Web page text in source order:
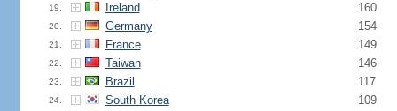
19. Ireland 160
20. Germany 154
21. France 149
22. Taiwan 146
23. Brazil 117
24. South Korea 109